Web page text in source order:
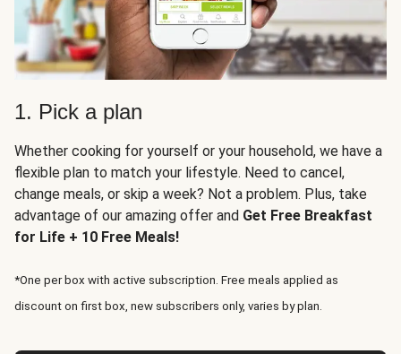
1. Pick a plan
Whether cooking for yourself or your household, we have a
flexible plan to match your lifestyle. Need to cancel,
change meals, or skip a week? Not a problem. Plus, take
advantage of our amazing offer and Get Free Breakfast
for Life + 10 Free Meals!
*One per box with active subscription. Free meals applied as
discount on first box, new subscribers only, varies by plan.